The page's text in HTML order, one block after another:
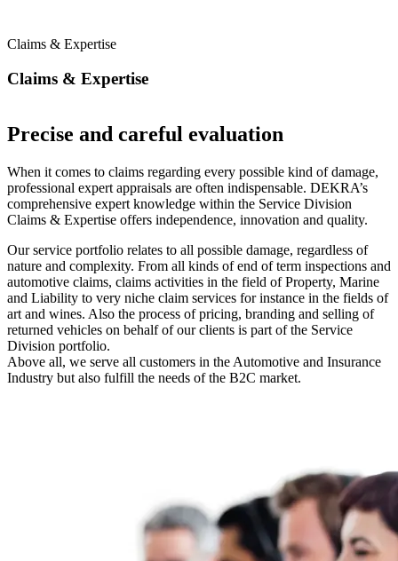
Claims & Expertise
Claims & Expertise
Precise and careful evaluation
When it comes to claims regarding every possible kind of damage,
professional expert appraisals are often indispensable. DEKRA’s
comprehensive expert knowledge within the Service Division
Claims & Expertise offers independence, innovation and quality.
Our service portfolio relates to all possible damage, regardless of
nature and complexity. From all kinds of end of term inspections and
automotive claims, claims activities in the field of Property, Marine
and Liability to very niche claim services for instance in the fields of
art and wines. Also the process of pricing, branding and selling of
returned vehicles on behalf of our clients is part of the Service
Division portfolio.
Above all, we serve all customers in the Automotive and Insurance
Industry but also fulfill the needs of the B2C market.